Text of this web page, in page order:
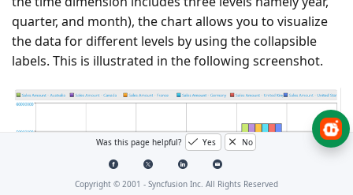
quarter, and month), the chart allows you to visualize
the data for different levels by using the collapsible
labels. This is illustrated in the following screenshot.
Was this page helpful? Yes No
Copyright © 2001 - Syncfusion Inc. All Rights Reserved